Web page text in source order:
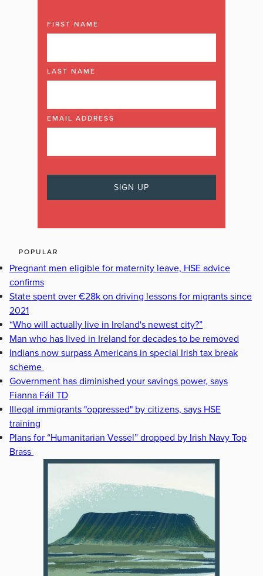
FIRST NAME
LAST NAME
EMAIL ADDRESS
POPULAR
Pregnant men eligible for maternity leave, HSE advice
confirms
State spent over €28k on driving lessons for migrants since
2021
“Who will actually live in Ireland's newest city?”
Man who has lived in Ireland for decades to be removed
Indians now surpass Americans in special Irish tax break
scheme
Government has diminished your savings power, says
Fianna Fáil TD
Illegal immigrants "oppressed" by citizens, says HSE
training
Plans for “Humanitarian Vessel” dropped by Irish Navy Top
Brass